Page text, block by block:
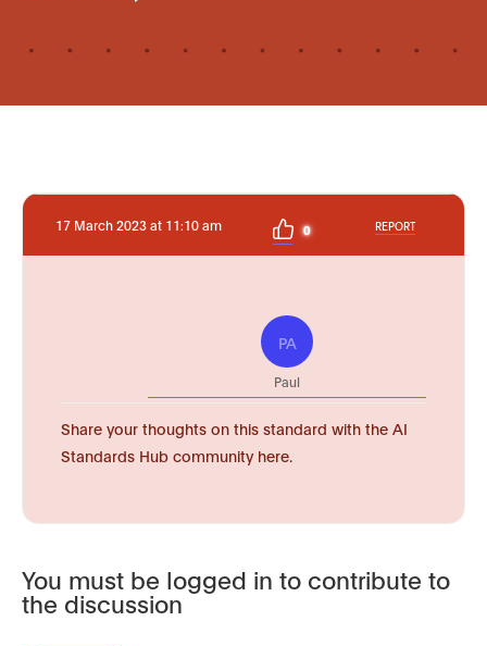
17 March 2023 at 11:10 am 0 REPORT
PA
Paul
Share your thoughts on this standard with the AI
Standards Hub community here.
You must be logged in to contribute to
the discussion